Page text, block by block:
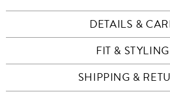
DETAILS &
FIT & STYLING
SHIPPING &